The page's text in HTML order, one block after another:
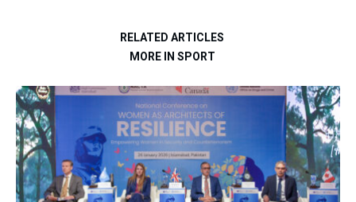
RELATED ARTICLES
MORE IN SPORT